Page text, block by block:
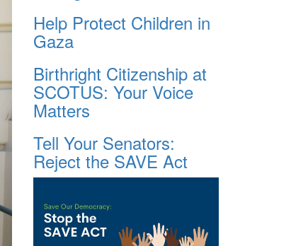
Help Protect Children in
Gaza
Birthright Citizenship at
SCOTUS: Your Voice
Matters
Tell Your Senators:
Reject the SAVE Act